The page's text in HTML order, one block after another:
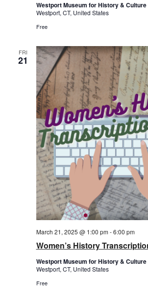
Westport Museum for History & Culture
Westport, CT, United States
Free
FRI
21
Women’s History
March 21, 2025 @ 1:00 pm-6:00 pm
Westport Museum for History & Culture
Westport, CT, United States
Free